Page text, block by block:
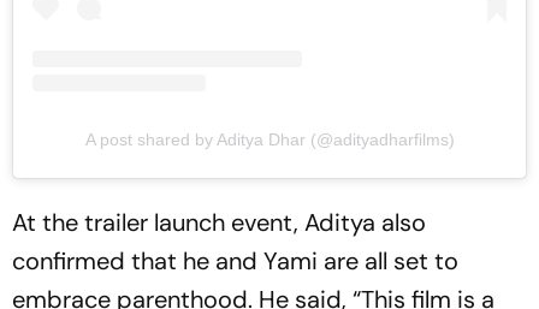
A post shared by Aditya Dhar (@adityadharfilms)
At the trailer launch event, Aditya also
confirmed that he and Yami are all set to
embrace parenthood. He said, “This film is a